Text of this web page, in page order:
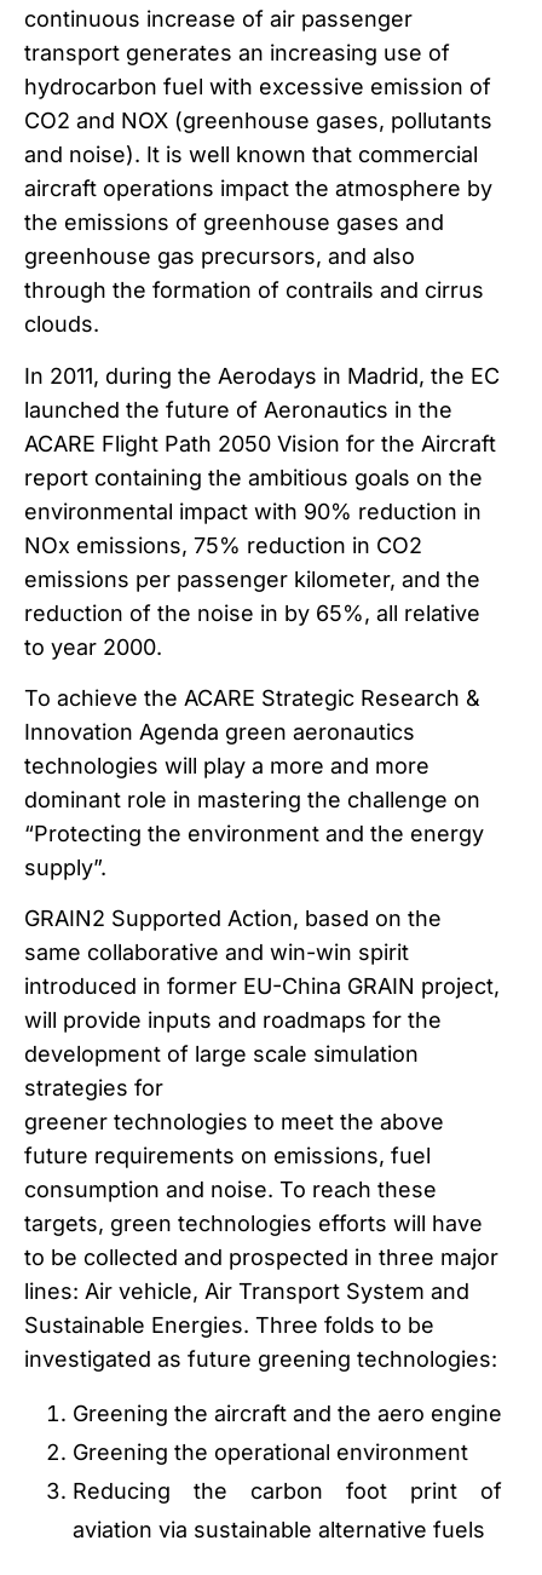
continuous increase of air passenger
transport generates an increasing use of
hydrocarbon fuel with excessive emission of
CO2 and NOX (greenhouse gases, pollutants
and noise). It is well known that commercial
aircraft operations impact the atmosphere by
the emissions of greenhouse gases and
greenhouse gas precursors, and also
through the formation of contrails and cirrus
clouds.
In 2011, during the Aerodays in Madrid, the EC
launched the future of Aeronautics in the
ACARE Flight Path 2050 Vision for the Aircraft
report containing the ambitious goals on the
environmental impact with 90% reduction in
NOx emissions, 75% reduction in CO2
emissions per passenger kilometer, and the
reduction of the noise in by 65%, all relative
to year 2000.
To achieve the ACARE Strategic Research &
Innovation Agenda green aeronautics
technologies will play a more and more
dominant role in mastering the challenge on
“Protecting the environment and the energy
supply”.
GRAIN2 Supported Action, based on the
same collaborative and win-win spirit
introduced in former EU-China GRAIN project,
will provide inputs and roadmaps for the
development of large scale simulation
strategies for
greener technologies to meet the above
future requirements on emissions, fuel
consumption and noise. To reach these
targets, green technologies efforts will have
to be collected and prospected in three major
lines: Air vehicle, Air Transport System and
Sustainable Energies. Three folds to be
investigated as future greening technologies:
Greening the aircraft and the aero engine
Greening the operational environment
Reducing the carbon foot print of
aviation via sustainable alternative fuels